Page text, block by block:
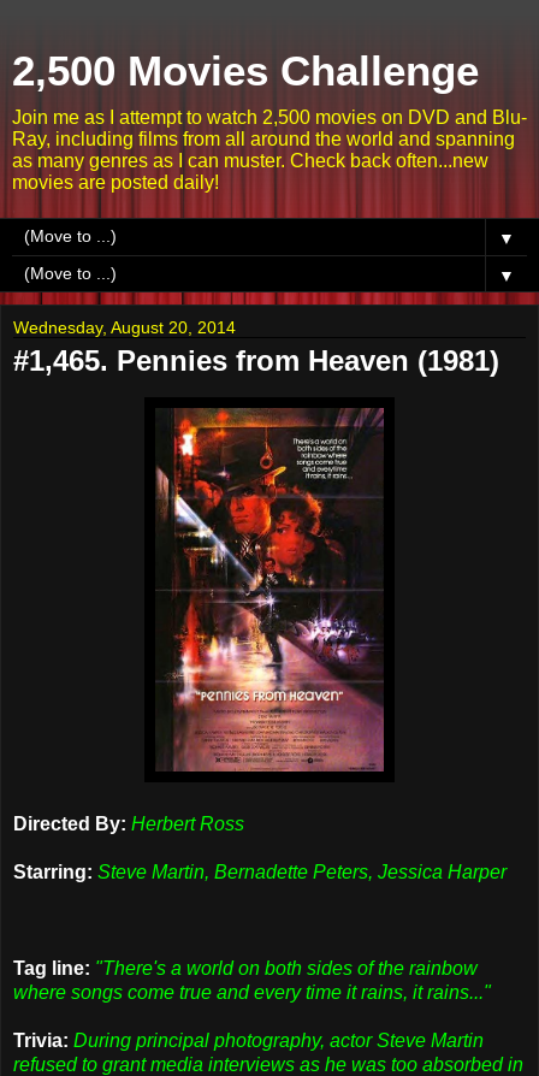
2,500 Movies Challenge
Join me as I attempt to watch 2,500 movies on DVD and Blu-
Ray, including films from all around the world and spanning
as many genres as I can muster. Check back often...new
movies are posted daily!
▼
▼
Wednesday, August 20, 2014
#1,465. Pennies from Heaven (1981)
Directed By: Herbert Ross
Starring: Steve Martin, Bernadette Peters, Jessica Harper
Tag line: "There's a world on both sides of the rainbow
where songs come true and every time it rains, it rains..."
Trivia: During principal photography, actor Steve Martin
refused to grant media interviews as he was too absorbed in